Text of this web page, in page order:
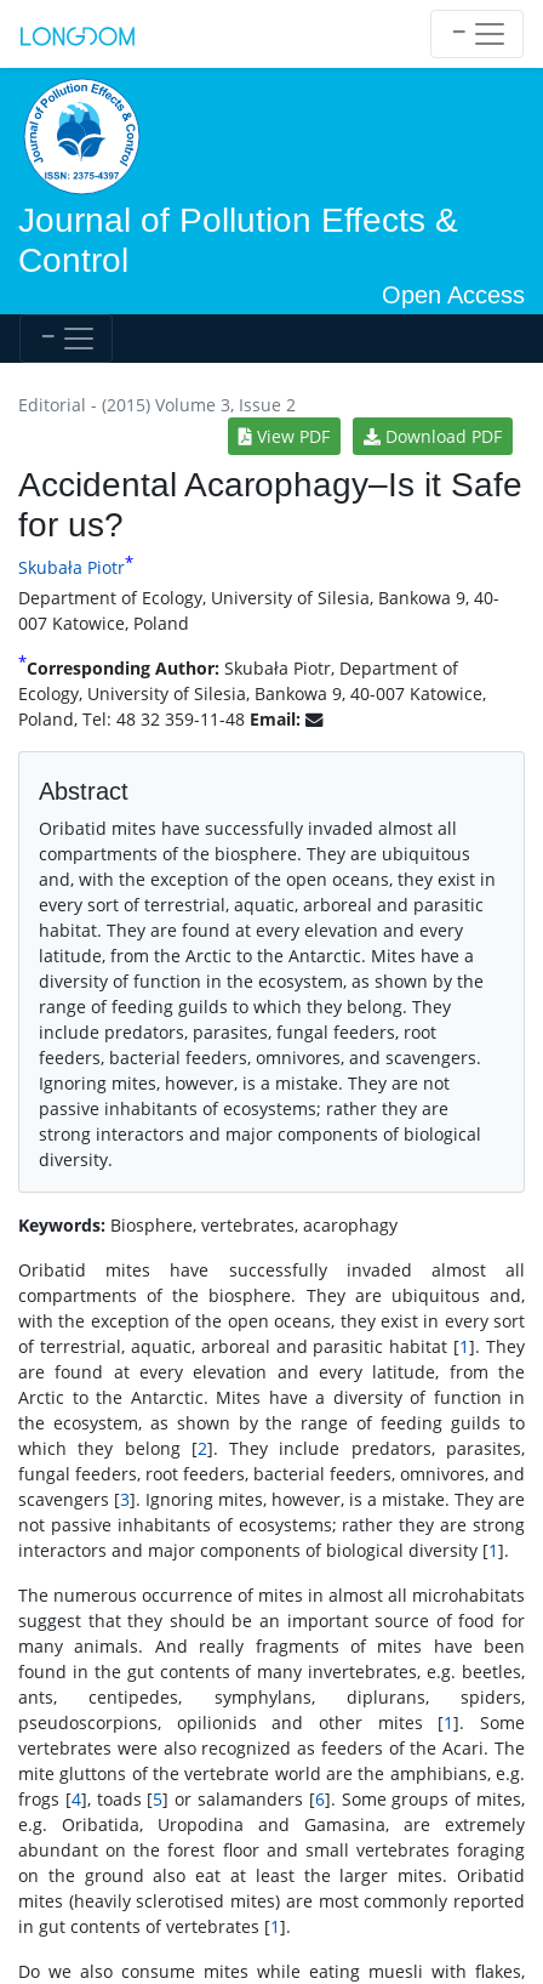
Journal of Pollution Effects &
Control
Open Access
Editorial - (2015) Volume 3, Issue 2
View PDF
Download PDF
Accidental Acarophagy–Is it Safe
for us?
Skubała Piotr*
Department of Ecology, University of Silesia, Bankowa 9, 40-
007 Katowice, Poland
*Corresponding Author: Skubała Piotr, Department of
Ecology, University of Silesia, Bankowa 9, 40-007 Katowice,
Poland, Tel: 48 32 359-11-48 Email:
Abstract
Oribatid mites have successfully invaded almost all
compartments of the biosphere. They are ubiquitous
and, with the exception of the open oceans, they exist in
every sort of terrestrial, aquatic, arboreal and parasitic
habitat. They are found at every elevation and every
latitude, from the Arctic to the Antarctic. Mites have a
diversity of function in the ecosystem, as shown by the
range of feeding guilds to which they belong. They
include predators, parasites, fungal feeders, root
feeders, bacterial feeders, omnivores, and scavengers.
Ignoring mites, however, is a mistake. They are not
passive inhabitants of ecosystems; rather they are
strong interactors and major components of biological
diversity.
Keywords: Biosphere, vertebrates, acarophagy
Oribatid mites have successfully invaded almost all
compartments of the biosphere. They are ubiquitous and,
with the exception of the open oceans, they exist in every sort
of terrestrial, aquatic, arboreal and parasitic habitat [1]. They
are found at every elevation and every latitude, from the
Arctic to the Antarctic. Mites have a diversity of function in
the ecosystem, as shown by the range of feeding guilds to
which they belong [2]. They include predators, parasites,
fungal feeders, root feeders, bacterial feeders, omnivores, and
scavengers [3]. Ignoring mites, however, is a mistake. They are
not passive inhabitants of ecosystems; rather they are strong
interactors and major components of biological diversity [1].
The numerous occurrence of mites in almost all microhabitats
suggest that they should be an important source of food for
many animals. And really fragments of mites have been
found in the gut contents of many invertebrates, e.g. beetles,
ants, centipedes, symphylans, diplurans, spiders,
pseudoscorpions, opilionids and other mites [1]. Some
vertebrates were also recognized as feeders of the Acari. The
mite gluttons of the vertebrate world are the amphibians, e.g.
frogs [4], toads [5] or salamanders [6]. Some groups of mites,
e.g. Oribatida, Uropodina and Gamasina, are extremely
abundant on the forest floor and small vertebrates foraging
on the ground also eat at least the larger mites. Oribatid
mites (heavily sclerotised mites) are most commonly reported
in gut contents of vertebrates [1].
Do we also consume mites while eating muesli with flakes,